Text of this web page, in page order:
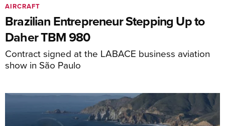
Brazilian Entrepreneur Stepping Up to
Daher TBM 980
Contract signed at the LABACE business aviation
show in São Paulo
AIRCRAFT